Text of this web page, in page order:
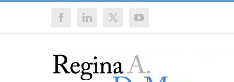
FacebookLinkedIn
X YouTube